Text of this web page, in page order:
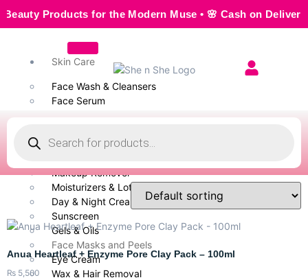
Products for the Modern Muse • 🌸 Cash on Delivery —
Skin Care
Face Wash & Cleansers
Face Serum
Body Wash
Makeup Remover
Moisturizers & Lotion
Day & Night Creams
Sunscreen
Gels & Oils
Face Masks and Peels
Eye Cream
Wax & Hair Removal
Anua Heartleaf + Enzyme Pore Clay Pack – 100ml
₨ 5,500